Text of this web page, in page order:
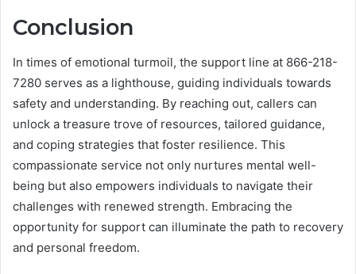
Conclusion
In times of emotional turmoil, the support line at 866-218-
7280 serves as a lighthouse, guiding individuals towards
safety and understanding. By reaching out, callers can
unlock a treasure trove of resources, tailored guidance,
and coping strategies that foster resilience. This
compassionate service not only nurtures mental well-
being but also empowers individuals to navigate their
challenges with renewed strength. Embracing the
opportunity for support can illuminate the path to recovery
and personal freedom.